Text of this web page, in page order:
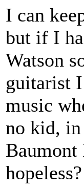
I can
but if I
Watson
guitarist
music
no kid, in
Baumont